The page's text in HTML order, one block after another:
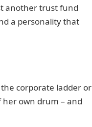
another trust fund
a personality that
corporate ladder or
her own drum – and